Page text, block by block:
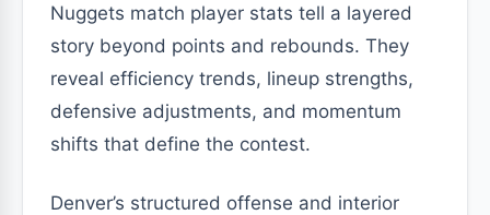
Nuggets match player stats tell a layered
story beyond points and rebounds. They
reveal efficiency trends, lineup strengths,
defensive adjustments, and momentum
shifts that define the contest.
Denver’s structured offense and interior